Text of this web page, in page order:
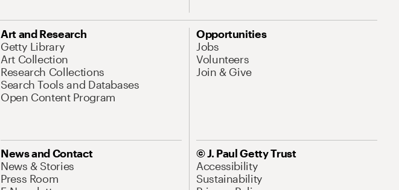
Art and Research
Getty Library
Art Collection
Research Collections
Search Tools and Databases
Open Content Program
Opportunities
Jobs
Volunteers
Join & Give
News and Contact
News & Stories
Press Room
© J. Paul Getty Trust
Accessibility
Sustainability